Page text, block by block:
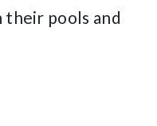
pools and